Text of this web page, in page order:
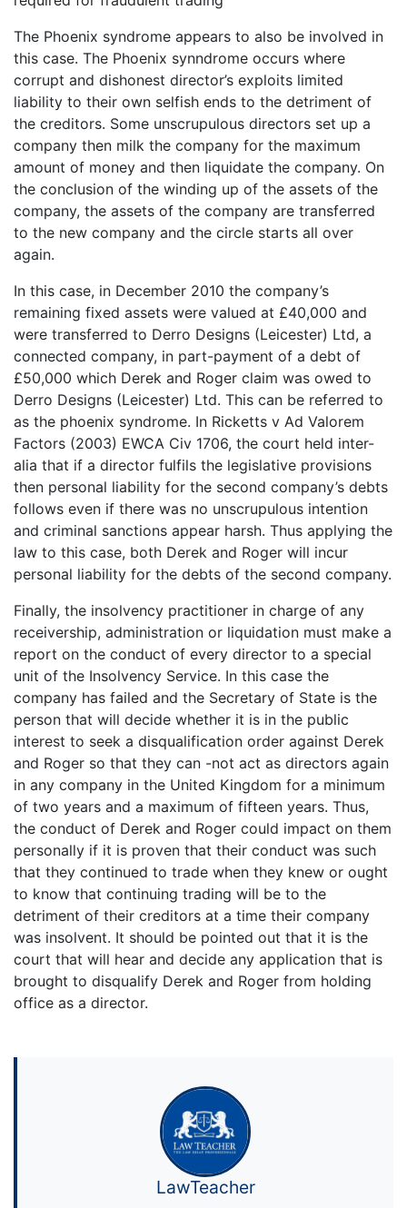
The Phoenix syndrome appears to also be involved in
this case. The Phoenix synndrome occurs where
corrupt and dishonest director’s exploits limited
liability to their own selfish ends to the detriment of
the creditors. Some unscrupulous directors set up a
company then milk the company for the maximum
amount of money and then liquidate the company. On
the conclusion of the winding up of the assets of the
company, the assets of the company are transferred
to the new company and the circle starts all over
again.
In this case, in December 2010 the company’s
remaining fixed assets were valued at £40,000 and
were transferred to Derro Designs (Leicester) Ltd, a
connected company, in part-payment of a debt of
£50,000 which Derek and Roger claim was owed to
Derro Designs (Leicester) Ltd. This can be referred to
as the phoenix syndrome. In Ricketts v Ad Valorem
Factors (2003) EWCA Civ 1706, the court held inter-
alia that if a director fulfils the legislative provisions
then personal liability for the second company’s debts
follows even if there was no unscrupulous intention
and criminal sanctions appear harsh. Thus applying the
law to this case, both Derek and Roger will incur
personal liability for the debts of the second company.
Finally, the insolvency practitioner in charge of any
receivership, administration or liquidation must make a
report on the conduct of every director to a special
unit of the Insolvency Service. In this case the
company has failed and the Secretary of State is the
person that will decide whether it is in the public
interest to seek a disqualification order against Derek
and Roger so that they can -not act as directors again
in any company in the United Kingdom for a minimum
of two years and a maximum of fifteen years. Thus,
the conduct of Derek and Roger could impact on them
personally if it is proven that their conduct was such
that they continued to trade when they knew or ought
to know that continuing trading will be to the
detriment of their creditors at a time their company
was insolvent. It should be pointed out that it is the
court that will hear and decide any application that is
brought to disqualify Derek and Roger from holding
office as a director.
LawTeacher